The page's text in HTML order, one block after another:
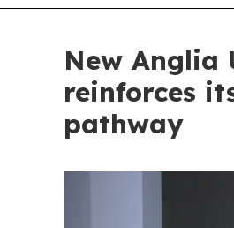
New Anglia
reinforces
pathway